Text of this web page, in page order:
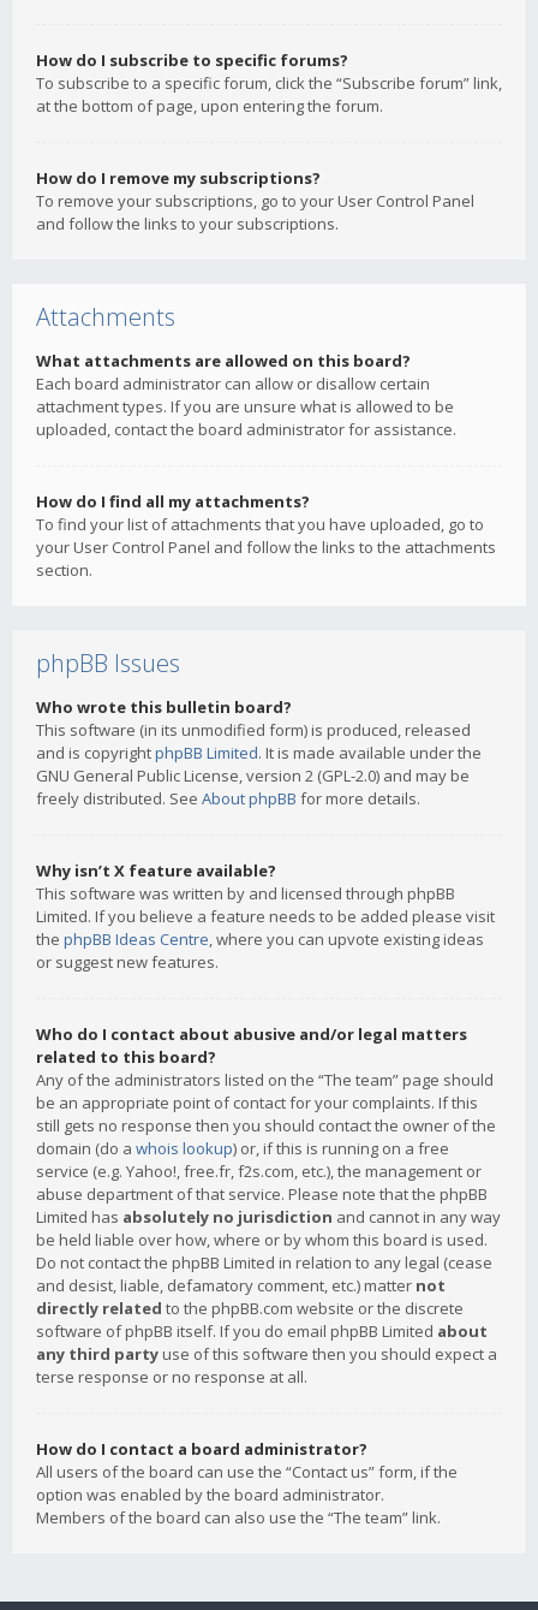
How do I subscribe to specific forums?
To subscribe to a specific forum, click the “Subscribe forum” link,
at the bottom of page, upon entering the forum.
How do I remove my subscriptions?
To remove your subscriptions, go to your User Control Panel
and follow the links to your subscriptions.
Attachments
What attachments are allowed on this board?
Each board administrator can allow or disallow certain
attachment types. If you are unsure what is allowed to be
uploaded, contact the board administrator for assistance.
How do I find all my attachments?
To find your list of attachments that you have uploaded, go to
your User Control Panel and follow the links to the attachments
section.
phpBB Issues
Who wrote this bulletin board?
This software (in its unmodified form) is produced, released
and is copyrightphpBB Limited. It is made available under the
GNU General Public License, version 2 (GPL-2.0) and may be
freely distributed. See About phpBB for more details.
Why isn’t X feature available?
This software was written by and licensed through phpBB
Limited. If you believe a feature needs to be added please visit
the phpBB Ideas Centre, where you can upvote existing ideas
or suggest new features.
Who do I contact about abusive and/or legal matters
related to this board?
Any of the administrators listed on the “The team” page should
be an appropriate point of contact for your complaints. If this
still gets no response then you should contact the owner of the
domain (do a whois lookup) or, if this is running on a free
service (e.g. Yahoo!, free.fr, f2s.com, etc.), the management or
abuse department of that service. Please note that the phpBB
Limited has absolutely no jurisdiction and cannot in any way
be held liable over how, where or by whom this board is used.
Do not contact the phpBB Limited in relation to any legal (cease
and desist, liable, defamatory comment, etc.) matter not
directly related to the phpBB.com website or the discrete
software of phpBB itself. If you do email phpBB Limited about
any third party use of this software then you should expect a
terse response or no response at all.
How do I contact a board administrator?
All users of the board can use the “Contact us” form, if the
option was enabled by the board administrator.
Members of the board can also use the “The team” link.